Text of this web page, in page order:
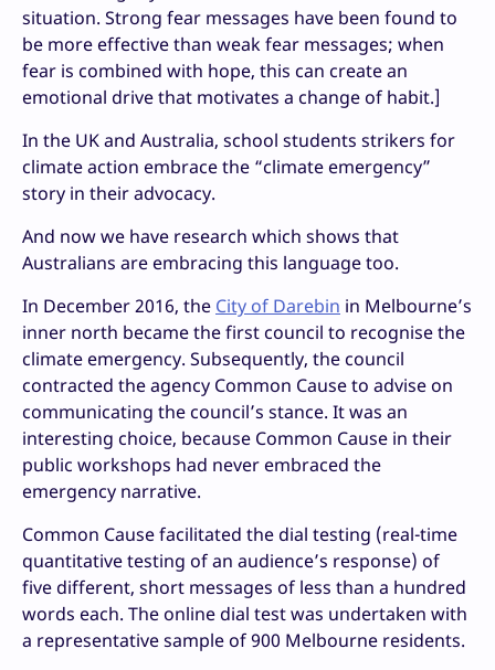
situation. Strong fear messages have been found to
be more effective than weak fear messages; when
fear is combined with hope, this can create an
emotional drive that motivates a change of habit.]
In the UK and Australia, school students strikers for
climate action embrace the “climate emergency”
story in their advocacy.
And now we have research which shows that
Australians are embracing this language too.
In December 2016, the City of Darebin in Melbourne’s
inner north became the first council to recognise the
climate emergency. Subsequently, the council
contracted the agency Common Cause to advise on
communicating the council’s stance. It was an
interesting choice, because Common Cause in their
public workshops had never embraced the
emergency narrative.
Common Cause facilitated the dial testing (real-time
quantitative testing of an audience’s response) of
five different, short messages of less than a hundred
words each. The online dial test was undertaken with
a representative sample of 900 Melbourne residents.